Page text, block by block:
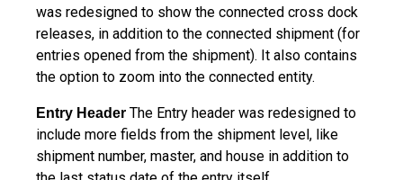
was redesigned to show the connected cross dock
releases, in addition to the connected shipment (for
entries opened from the shipment). It also contains
the option to zoom into the connected entity.
Entry Header The Entry header was redesigned to
include more fields from the shipment level, like
shipment number, master, and house in addition to